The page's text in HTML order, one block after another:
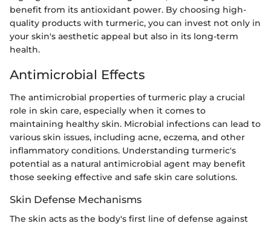
benefit from its antioxidant power. By choosing high-
quality products with turmeric, you can invest not only in
your skin's aesthetic appeal but also in its long-term
health.
Antimicrobial Effects
The antimicrobial properties of turmeric play a crucial
role in skin care, especially when it comes to
maintaining healthy skin. Microbial infections can lead to
various skin issues, including acne, eczema, and other
inflammatory conditions. Understanding turmeric's
potential as a natural antimicrobial agent may benefit
those seeking effective and safe skin care solutions.
Skin Defense Mechanisms
The skin acts as the body's first line of defense against